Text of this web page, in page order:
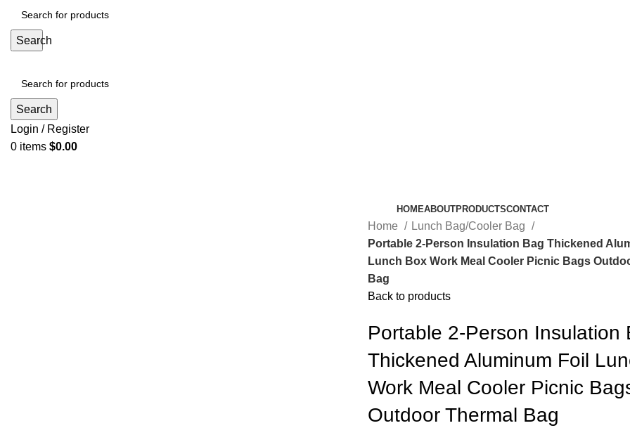
Search
Search
Login / Register
0 items $0.00
HOMEABOUTPRODUCTSCONTACT
Home
Lunch Bag/Cooler Bag
Portable 2-Person Insulation Bag Thickened
Lunch Box Work Meal Cooler Picnic Bags
Bag
Back to products
Portable 2-Person Insulation
Thickened Aluminum Foil
Work Meal Cooler Picnic
Outdoor Thermal Bag